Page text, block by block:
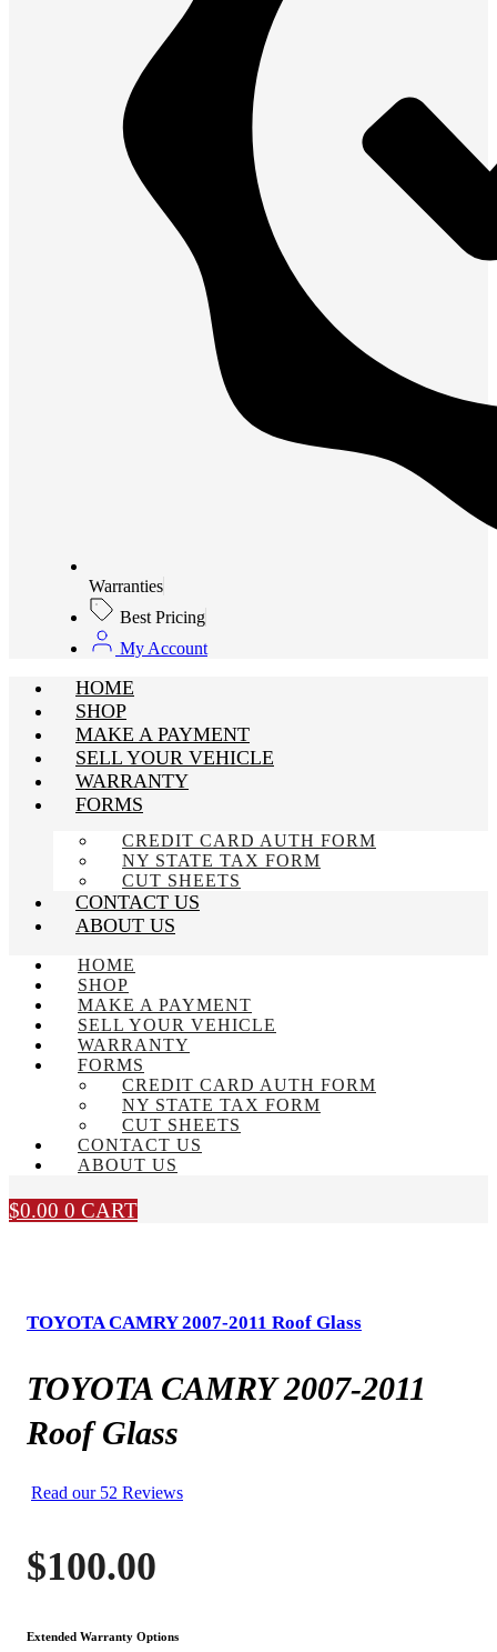
Warranties
Best Pricing
My Account
HOME
SHOP
MAKE A PAYMENT
SELL YOUR VEHICLE
WARRANTY
FORMS
CREDIT CARD AUTH FORM
NY STATE TAX FORM
CUT SHEETS
CONTACT US
ABOUT US
HOME
SHOP
MAKE A PAYMENT
SELL YOUR VEHICLE
WARRANTY
FORMS
CREDIT CARD AUTH FORM
NY STATE TAX FORM
CUT SHEETS
CONTACT US
ABOUT US
$0.00 0 CART
TOYOTA CAMRY 2007-2011 Roof Glass
TOYOTA CAMRY 2007-2011
Roof Glass
Read our 52 Reviews
$100.00
Extended Warranty Options